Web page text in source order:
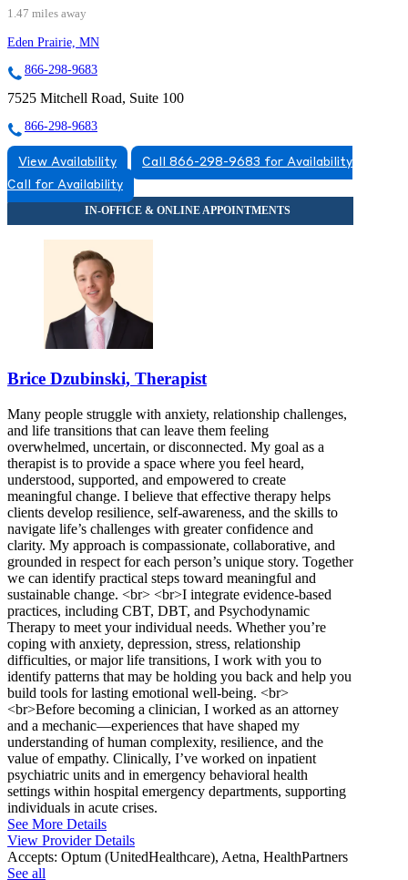
1.47 miles away
Eden Prairie, MN
866-298-9683
7525 Mitchell Road, Suite 100
866-298-9683
View Availability
Call 866-298-9683 for Availability
Call for Availability
Brice Dzubinski, Therapist
Many people struggle with anxiety, relationship challenges,
and life transitions that can leave them feeling
overwhelmed, uncertain, or disconnected. My goal as a
therapist is to provide a space where you feel heard,
understood, supported, and empowered to create
meaningful change. I believe that effective therapy helps
clients develop resilience, self-awareness, and the skills to
navigate life’s challenges with greater confidence and
clarity. My approach is compassionate, collaborative, and
grounded in respect for each person’s unique story. Together
we can identify practical steps toward meaningful and
sustainable change. <br> <br>I integrate evidence-based
practices, including CBT, DBT, and Psychodynamic
Therapy to meet your individual needs. Whether you’re
coping with anxiety, depression, stress, relationship
difficulties, or major life transitions, I work with you to
identify patterns that may be holding you back and help you
build tools for lasting emotional well-being. <br>
<br>Before becoming a clinician, I worked as an attorney
and a mechanic—experiences that have shaped my
understanding of human complexity, resilience, and the
value of empathy. Clinically, I’ve worked on inpatient
psychiatric units and in emergency behavioral health
settings within hospital emergency departments, supporting
individuals in acute crises.
See More Details
View Provider Details
Accepts: Optum (UnitedHealthcare), Aetna, HealthPartners
See all